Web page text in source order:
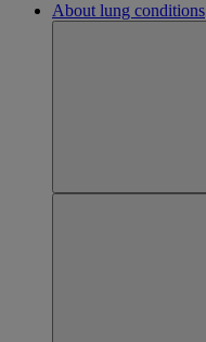
About lung conditions